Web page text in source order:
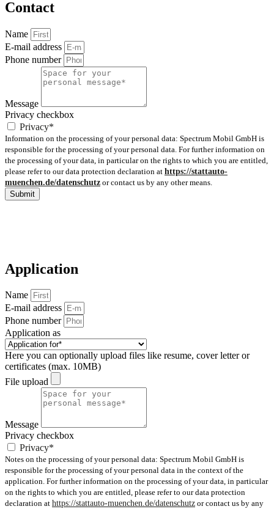
Contact
Name
E-mail address
Phone number
Message
Privacy checkbox
Privacy*
Information on the processing of your personal data: Spectrum Mobil GmbH is
responsible for the processing of your personal data. For further information on
the processing of your data, in particular on the rights to which you are entitled,
please refer to our data protection declaration at https://stattauto-
muenchen.de/datenschutz or contact us by any other means.
Submit
Application
Name
E-mail address
Phone number
Application as
Here you can optionally upload files like resume, cover letter or
certificates (max. 10MB)
File upload
Message
Privacy checkbox
Privacy*
Notes on the processing of your personal data: Spectrum Mobil GmbH is
responsible for the processing of your personal data in the context of the
application. For further information on the processing of your data, in particular
on the rights to which you are entitled, please refer to our data protection
declaration at https://stattauto-muenchen.de/datenschutz or contact us by any